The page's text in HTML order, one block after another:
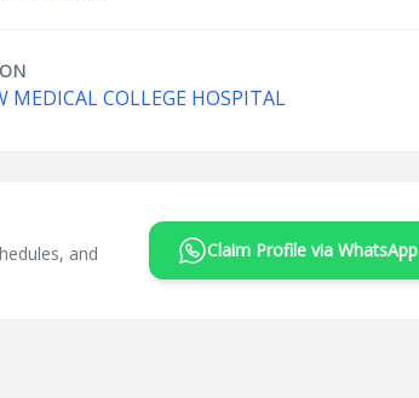
MEDICAL COLLEGE HOSPITAL
and
Claim Profile via WhatsApp